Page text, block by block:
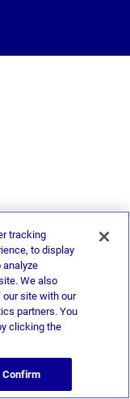
tracking
to display
analyze
We also
our site with our
partners. You
clicking the
Confirm